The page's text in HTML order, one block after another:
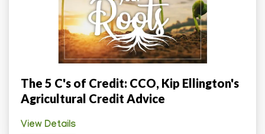
The 5 C's of Credit: CCO, Kip Ellington's
Agricultural Credit Advice
View Details